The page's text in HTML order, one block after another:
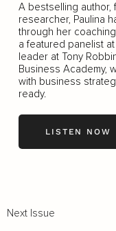
A bestselling author,
researcher, Paulina
through her
a featured panelist
leader at Tony
Business Academy,
with business
ready.
LISTEN NOW
Next Issue